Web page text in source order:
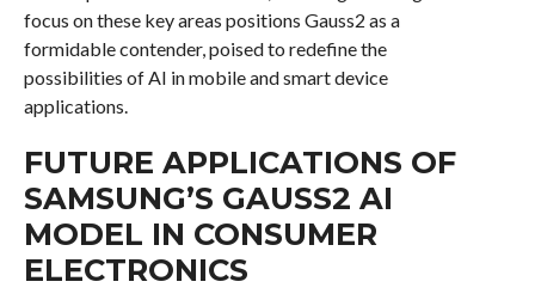
focus on these key areas positions Gauss2 as a
formidable contender, poised to redefine the
possibilities of AI in mobile and smart device
applications.
FUTURE APPLICATIONS OF
SAMSUNG’S GAUSS2 AI
MODEL IN CONSUMER
ELECTRONICS